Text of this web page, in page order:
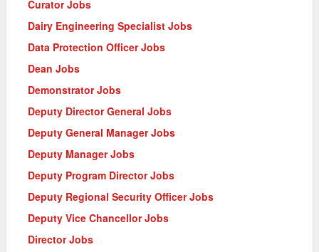
Curator Jobs
Dairy Engineering Specialist Jobs
Data Protection Officer Jobs
Dean Jobs
Demonstrator Jobs
Deputy Director General Jobs
Deputy General Manager Jobs
Deputy Manager Jobs
Deputy Program Director Jobs
Deputy Regional Security Officer Jobs
Deputy Vice Chancellor Jobs
Director Jobs